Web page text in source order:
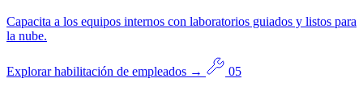
Capacita a los equipos internos con laboratorios guiados y listos para
la nube.
Explorar habilitación de empleados → 05